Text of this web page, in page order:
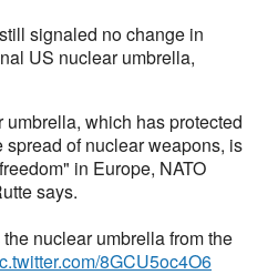
signaled no change in
US nuclear umbrella,
which has protected
of nuclear weapons, is
in Europe, NATO
says.
nuclear umbrella from the
8GCU5oc4O6